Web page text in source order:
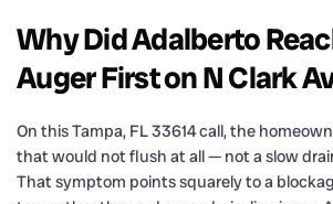
Why Did Adalberto
Auger First on N Clark
On this Tampa, FL 33614 call, the
that would not flush at all — not a slow
That symptom points squarely to a